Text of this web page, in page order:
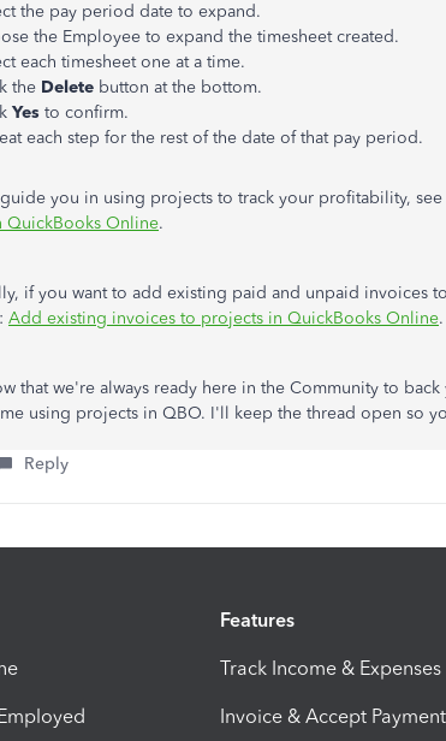
the pay period date to expand.
the Employee to expand the timesheet created.
each timesheet one at a time.
the Delete button at the bottom.
Yes to confirm.
each step for the rest of the date of that pay period.
you in using projects to track your profitability, see
QuickBooks Online.
if you want to add existing paid and unpaid invoices
Add existing invoices to projects in QuickBooks Online.
that we're always ready here in the Community to
using projects in QBO. I'll keep the thread open so
Reply
Features
Track Income & Expenses
Invoice & Accept